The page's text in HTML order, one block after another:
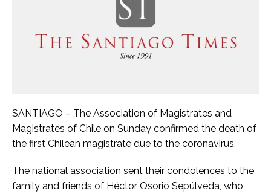
SANTIAGO – The Association of Magistrates and
Magistrates of Chile on Sunday confirmed the death of
the first Chilean magistrate due to the coronavirus.
The national association sent their condolences to the
family and friends of Héctor Osorio Sepúlveda, who